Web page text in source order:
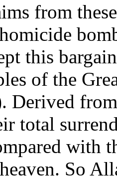
from
this
of the
Derived
total
with
So